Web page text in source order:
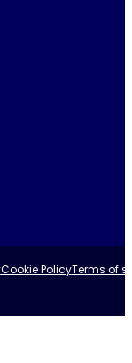
Cookie PolicyTerms of